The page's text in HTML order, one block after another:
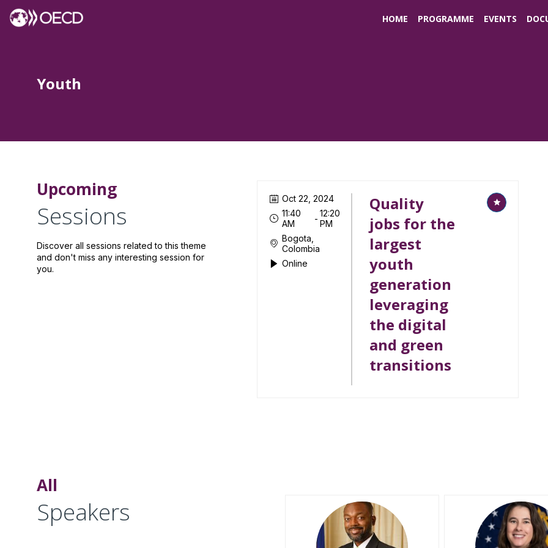
HOME PROGRAMME EVENTS
Youth
Upcoming
Sessions
Discover all sessions related to this theme
and don't miss any interesting session for
you.
Oct 22, 2024
11:40
AM
- 12:20
PM
Bogota,
Colombia
Online
Quality
jobs for the
largest
youth
generation
leveraging
the digital
and green
transitions
All
Speakers